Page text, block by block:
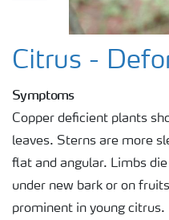
Citrus -
Symptoms
Copper deficient plants
leaves. Sterns are more
flat and angular. Limbs
under new bark or on
prominent in young citrus.